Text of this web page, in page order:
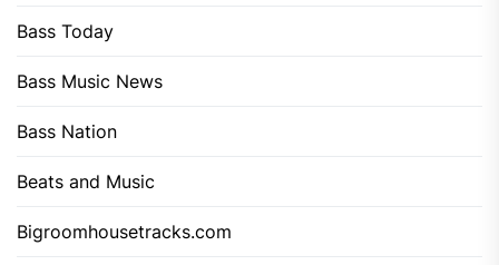
Bass Today
Bass Music News
Bass Nation
Beats and Music
Bigroomhousetracks.com